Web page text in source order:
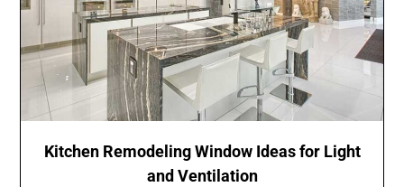
Kitchen Remodeling Window Ideas for Light
and Ventilation